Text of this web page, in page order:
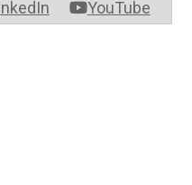
YouTube